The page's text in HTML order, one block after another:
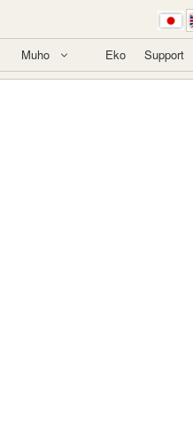
Muho Eko Support